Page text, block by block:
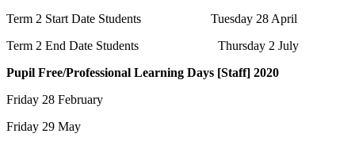
Term 2 Start Date Students Tuesday 28 April
Term 2 End Date Students Thursday 2 July
Pupil Free/Professional Learning Days [Staff] 2020
Friday 28 February
Friday 29 May